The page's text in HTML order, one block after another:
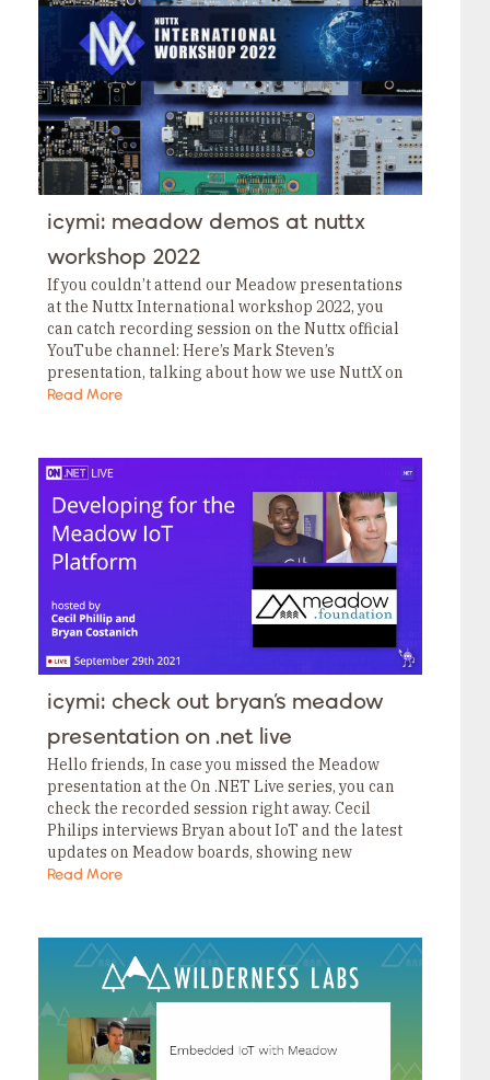
icymi: meadow demos at nuttx
workshop 2022
If you couldn’t attend our Meadow presentations
at the Nuttx International workshop 2022, you
can catch recording session on the Nuttx official
YouTube channel: Here’s Mark Steven’s
presentation, talking about how we use NuttX on
our Meadow boards. Here’s Neal Ferguson’s
Read More
icymi: check out bryan’s meadow
presentation on .net live
Hello friends, In case you missed the Meadow
presentation at the On .NET Live series, you can
check the recorded session right away. Cecil
Philips interviews Bryan about IoT and the latest
updates on Meadow boards, showing new
features like running SQLite to log…
Read More